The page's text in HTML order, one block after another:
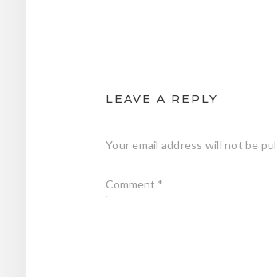
LEAVE A REPLY
Your email address will not be
Comment *